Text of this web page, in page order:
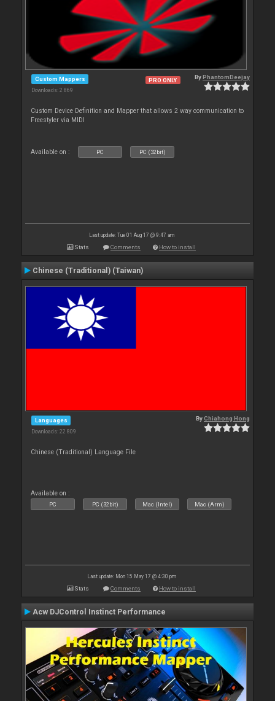
Custom Mappers
Downloads: 2 869
PRO ONLY ByPhantomDeejay
Custom Device Definition and Mapper that allows 2 way communication to
Freestyler via MIDI
Available on : PC PC (32bit)
Last update: Tue 01 Aug 17 @ 9:47 am
Stats Comments How to install
Chinese (Traditional) (Taiwan)
Languages
Downloads: 22 809
ByChiahong Hong
Chinese (Traditional) Language File
Available on :
PC PC (32bit) Mac (Intel) Mac (Arm)
Last update: Mon 15 May 17 @ 4:30 pm
Stats Comments How to install
Acw DJControl Instinct Performance